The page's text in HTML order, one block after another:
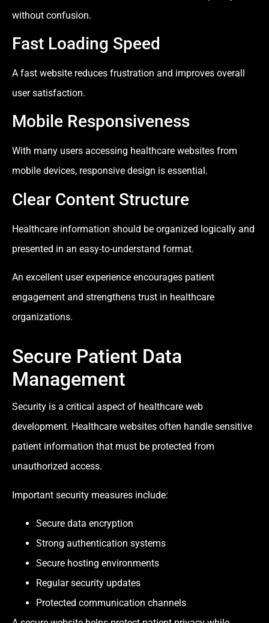
without confusion.
Fast Loading Speed
A fast website reduces frustration and improves overall
user satisfaction.
Mobile Responsiveness
With many users accessing healthcare websites from
mobile devices, responsive design is essential.
Clear Content Structure
Healthcare information should be organized logically and
presented in an easy-to-understand format.
An excellent user experience encourages patient
engagement and strengthens trust in healthcare
organizations.
Secure Patient Data
Management
Security is a critical aspect of healthcare web
development. Healthcare websites often handle sensitive
patient information that must be protected from
unauthorized access.
Important security measures include:
Secure data encryption
Strong authentication systems
Secure hosting environments
Regular security updates
Protected communication channels